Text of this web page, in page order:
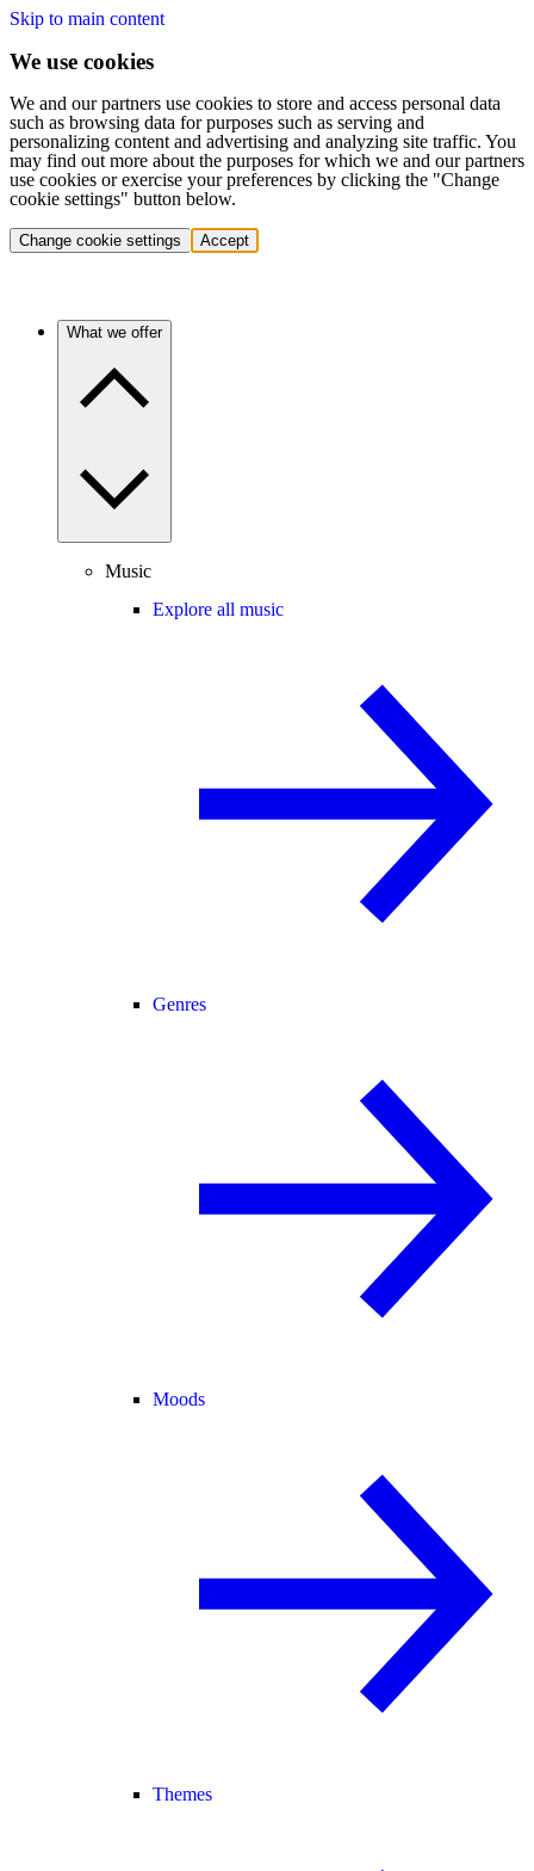
Skip to main content
We use cookies
We and our partners use cookies to store and access personal data
such as browsing data for purposes such as serving and
personalizing content and advertising and analyzing site traffic. You
may find out more about the purposes for which we and our partners
use cookies or exercise your preferences by clicking the "Change
cookie settings" button below.
Change cookie settings Accept
What we offer
Music
Explore all music
Genres
Moods
Themes